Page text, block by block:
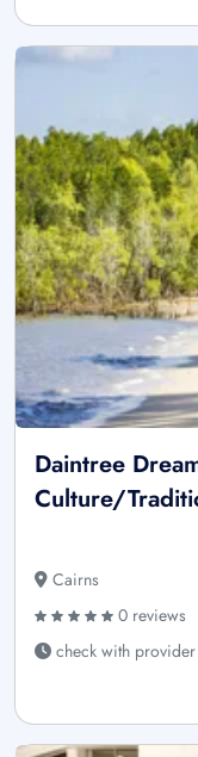
Daintree
Culture/
Cairns
0 reviews
check with provider